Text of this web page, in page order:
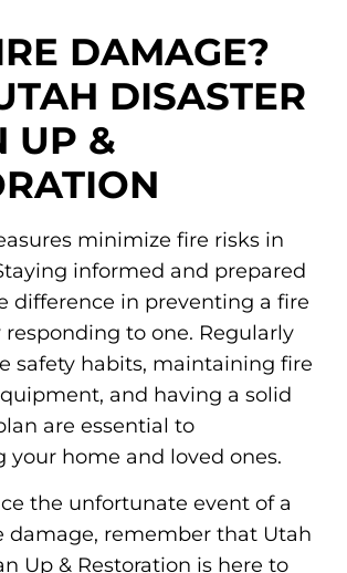
DAMAGE?
DISASTER
UP &
minimize fire risks in
informed and prepared
difference in preventing a fire
to one. Regularly
safety habits, maintaining fire
and having a solid
are essential to
your home and loved ones.
the unfortunate event of a
damage, remember that Utah
Up & Restoration is here to